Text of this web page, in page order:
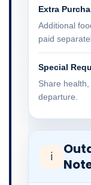
Extra
Additional
paid
Special
Share
departure.
ℹ